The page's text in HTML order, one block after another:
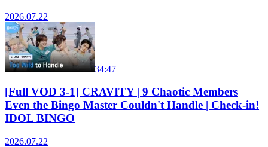
2026.07.22
34:47
[Full VOD 3-1] CRAVITY | 9 Chaotic Members
Even the Bingo Master Couldn't Handle | Check-in!
IDOL BINGO
2026.07.22